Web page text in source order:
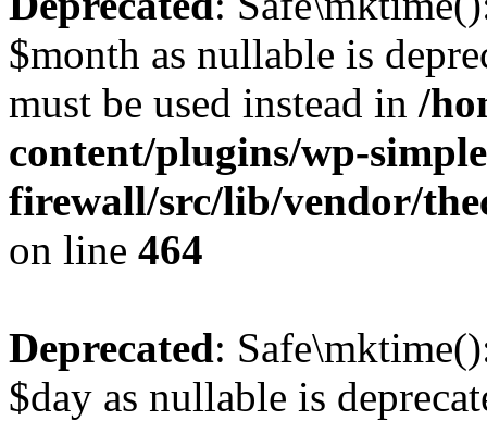
$month as nullable is
must be used instead in /
content/plugins/wp-
firewall/src/lib/vendor/
on line 464
Deprecated:
$day as nullable is